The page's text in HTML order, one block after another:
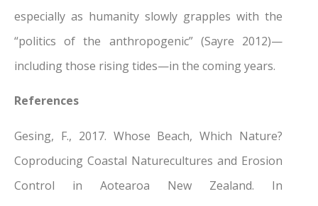
especially as humanity slowly grapples with the
“politics of the anthropogenic” (Sayre 2012)—
including those rising tides—in the coming years.
References
Gesing, F., 2017. Whose Beach, Which Nature?
Coproducing Coastal Naturecultures and Erosion
Control in Aotearoa New Zealand. In